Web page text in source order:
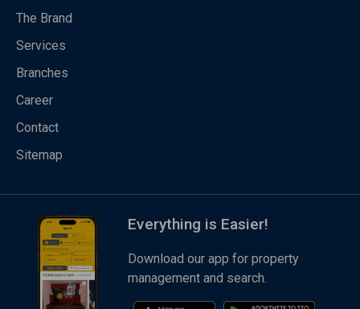
The Brand
Services
Branches
Career
Contact
Sitemap
Everything is Easier!
Download our app for property
management and search.